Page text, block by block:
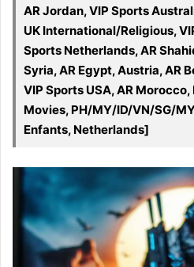
AR Jordan, VIP Sports
UK International/Religious,
Sports Netherlands, AR
Syria, AR Egypt, Austria, AR
VIP Sports USA, AR
Movies, PH/MY/ID/VN/SG/
Enfants, Netherlands]